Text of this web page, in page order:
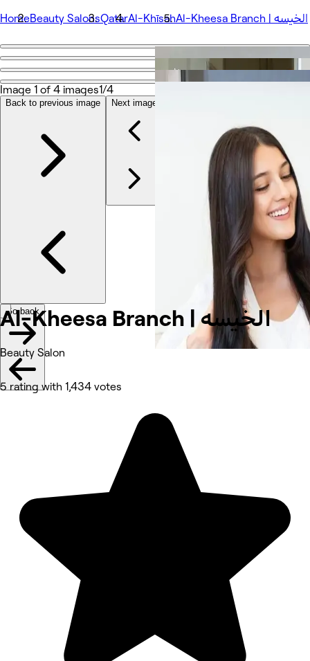
HomeBeauty SalonsQatarAl-Khīsah Al-Kheesa Branch | الخيسه
Go back
Al-Kheesa Branch | الخيسه
Photos
About
Services
Team
Al-Kheesa Branch | الخيسه
Beauty Salon
5 rating with 1,434 votes
Image 1 of 4 images1/4
Back to previous image Next image
Go back